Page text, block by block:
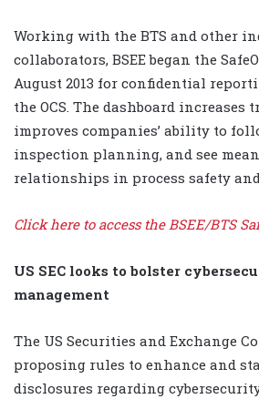
Working with the BTS and other
collaborators, BSEE began the
August 2013 for confidential
the OCS. The dashboard increases
improves companies’ ability to
inspection planning, and see
relationships in process safety
Click here to access the BSEE/BTS
US SEC looks to bolster
management
The US Securities and Exchange
proposing rules to enhance and
disclosures regarding